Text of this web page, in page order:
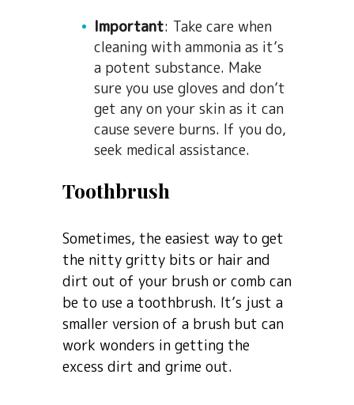
Important: Take care when
cleaning with ammonia as it’s
a potent substance. Make
sure you use gloves and don’t
get any on your skin as it can
cause severe burns. If you do,
seek medical assistance.
Toothbrush
Sometimes, the easiest way to get
the nitty gritty bits or hair and
dirt out of your brush or comb can
be to use a toothbrush. It’s just a
smaller version of a brush but can
work wonders in getting the
excess dirt and grime out.